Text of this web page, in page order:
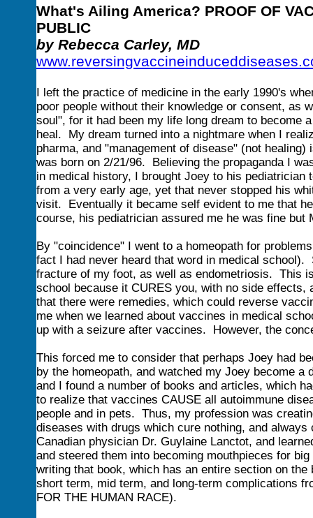
What's Ailing America? PROOF OF
PUBLIC
by Rebecca Carley, MD
I left the practice of medicine in the early 1990's
poor people without their knowledge or consent, as
soul", for it had been my life long dream to become
heal. My dream turned into a nightmare when I
pharma, and "management of disease" (not
was born on 2/21/96. Believing the propaganda I
in medical history, I brought Joey to his
from a very early age, yet that never stopped his
visit. Eventually it became self evident to me that
course, his pediatrician assured me he was fine but
By "coincidence" I went to a homeopath for
fact I had never heard that word in medical
fracture of my foot, as well as endometriosis. This
school because it CURES you, with no side
that there were remedies, which could reverse
me when we learned about vaccines in medical
up with a seizure after vaccines. However, the
This forced me to consider that perhaps Joey had
by the homeopath, and watched my Joey become
and I found a number of books and articles, which
to realize that vaccines CAUSE all autoimmune
people and in pets. Thus, my profession was
diseases with drugs which cure nothing, and
Canadian physician Dr. Guylaine Lanctot, and
and steered them into becoming mouthpieces for
writing that book, which has an entire section on
short term, mid term, and long-term complications
FOR THE HUMAN RACE).